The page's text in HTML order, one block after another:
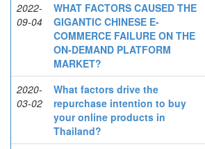
2022-
09-04
WHAT FACTORS CAUSED THE
GIGANTIC CHINESE E-
COMMERCE FAILURE ON THE
ON-DEMAND PLATFORM
MARKET?
2020-
03-02
What factors drive the
repurchase intention to buy
your online products in
Thailand?